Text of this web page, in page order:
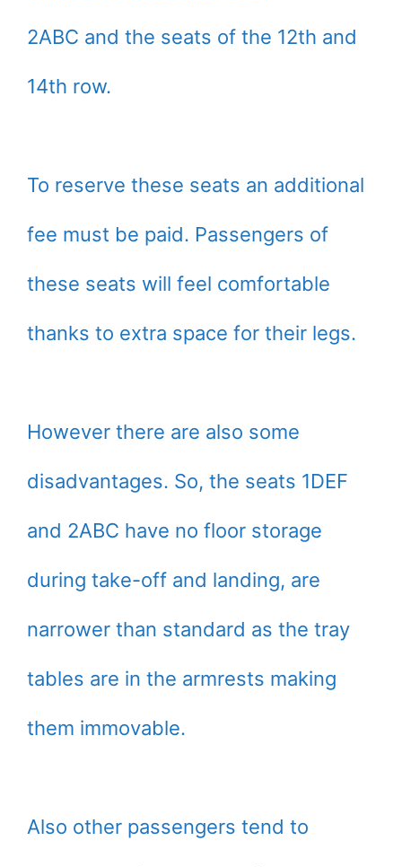
2ABC and the seats of the 12th and
14th row.
To reserve these seats an additional
fee must be paid. Passengers of
these seats will feel comfortable
thanks to extra space for their legs.
However there are also some
disadvantages. So, the seats 1DEF
and 2ABC have no floor storage
during take-off and landing, are
narrower than standard as the tray
tables are in the armrests making
them immovable.
Also other passengers tend to